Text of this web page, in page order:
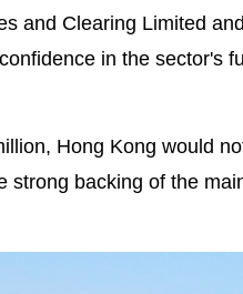
and Clearing Limited
in the sector's
Hong Kong would
strong backing of the